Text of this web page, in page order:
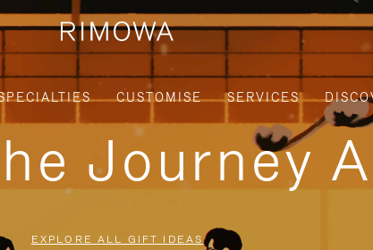
CUSTOMISE SERVICES
Journey
EXPLORE ALL GIFT IDEAS